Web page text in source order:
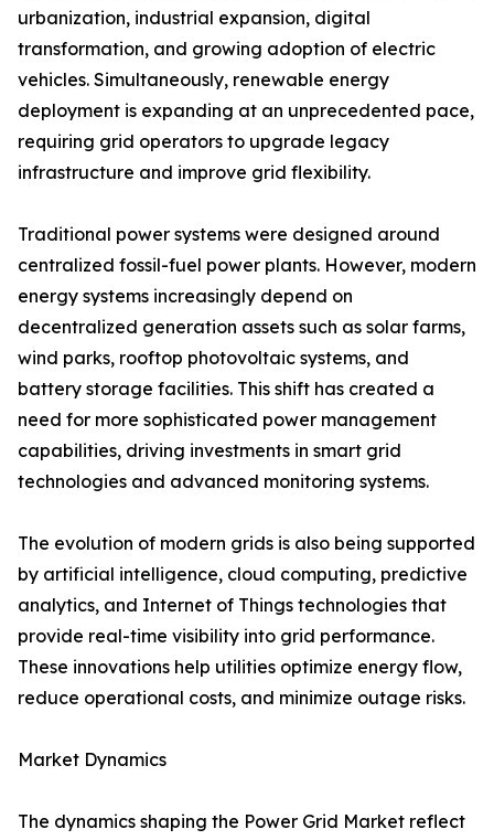
urbanization, industrial expansion, digital
transformation, and growing adoption of electric
vehicles. Simultaneously, renewable energy
deployment is expanding at an unprecedented pace,
requiring grid operators to upgrade legacy
infrastructure and improve grid flexibility.
Traditional power systems were designed around
centralized fossil-fuel power plants. However, modern
energy systems increasingly depend on
decentralized generation assets such as solar farms,
wind parks, rooftop photovoltaic systems, and
battery storage facilities. This shift has created a
need for more sophisticated power management
capabilities, driving investments in smart grid
technologies and advanced monitoring systems.
The evolution of modern grids is also being supported
by artificial intelligence, cloud computing, predictive
analytics, and Internet of Things technologies that
provide real-time visibility into grid performance.
These innovations help utilities optimize energy flow,
reduce operational costs, and minimize outage risks.
Market Dynamics
The dynamics shaping the Power Grid Market reflect